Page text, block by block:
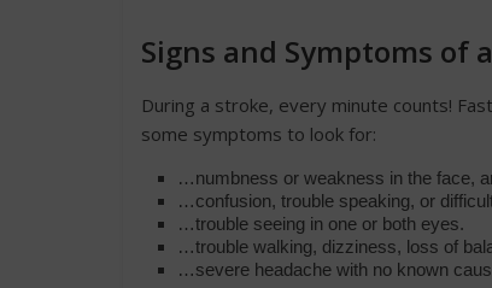
Signs and Symptoms of
During a stroke, every minute counts!
some symptoms to look for:
…numbness or weakness in the face,
…confusion, trouble speaking, or
…trouble seeing in one or both eyes.
…trouble walking, dizziness, loss of
…severe headache with no known